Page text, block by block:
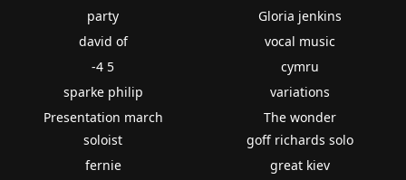
party
david of
-4 5
sparke philip
Presentation march
Gloria jenkins
vocal music
cymru
variations
The wonder
soloist
fernie
goff richards solo
great kiev